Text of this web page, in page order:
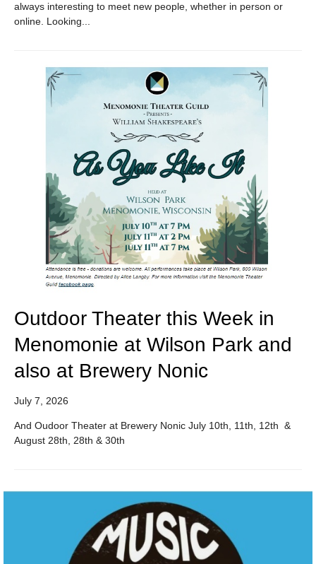
always interesting to meet new people, whether in person or
online. Looking...
Outdoor Theater this Week in
Menomonie at Wilson Park and
also at Brewery Nonic
July 7, 2026
And Oudoor Theater at Brewery Nonic July 10th, 11th, 12th &
August 28th, 28th & 30th